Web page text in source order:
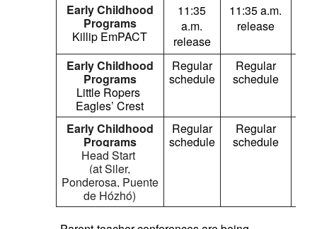
Early Childhood
Programs
Killip EmPACT
11:35
a.m.
release
11:35 a.m.
release
Early Childhood
Programs
Little Ropers
Eagles’ Crest
Regular
schedule
Regular
schedule
Early Childhood
Programs
Head Start
(at Siler,
Ponderosa, Puente
de Hózhó)
Regular
schedule
Regular
schedule